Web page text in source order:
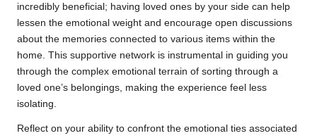
incredibly beneficial; having loved ones by your side can help
lessen the emotional weight and encourage open discussions
about the memories connected to various items within the
home. This supportive network is instrumental in guiding you
through the complex emotional terrain of sorting through a
loved one’s belongings, making the experience feel less
isolating.
Reflect on your ability to confront the emotional ties associated